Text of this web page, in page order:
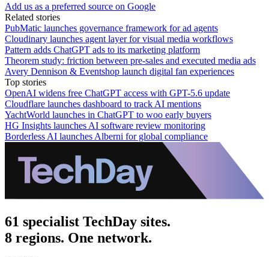
Add us as a preferred source on Google
Related stories
PubMatic launches governance framework for ad agents
Cloudinary launches agent layer for visual media workflows
Pattern adds ChatGPT ads to its marketing platform
Theorem study: friction between pre-sales and executed media ads
Avery Dennison & Eventshop launch digital fan experiences
Top stories
OpenAI widens free ChatGPT access with GPT-5.6 update
Cloudflare launches dashboard to track AI mentions
YachtWorld launches in ChatGPT to woo early buyers
HG Insights launches AI software review monitoring
Borderless AI launches Alberni for global compliance
61 specialist TechDay sites.
8 regions. One network.